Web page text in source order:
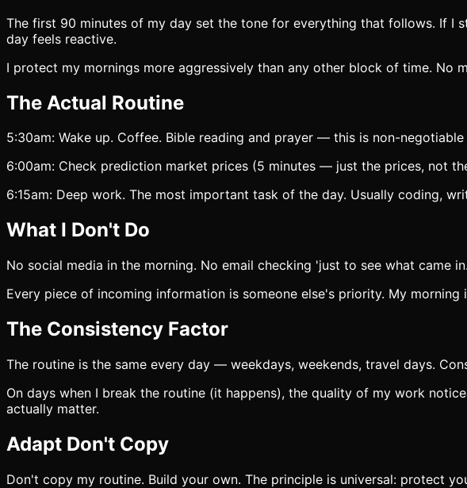
The first 90 minutes of my day set the tone for everything that follows. If I
day feels reactive.
I protect my mornings more aggressively than any other block of time. No
The Actual Routine
5:30am: Wake up. Coffee. Bible reading and prayer — this is non-
6:00am: Check prediction market prices (5 minutes — just the prices, not
6:15am: Deep work. The most important task of the day. Usually coding,
What I Don't Do
No social media in the morning. No email checking 'just to see what came
Every piece of incoming information is someone else's priority. My
The Consistency Factor
The routine is the same every day — weekdays, weekends, travel days.
On days when I break the routine (it happens), the quality of my work
actually matter.
Adapt Don't Copy
Don't copy my routine. Build your own. The principle is universal: protect